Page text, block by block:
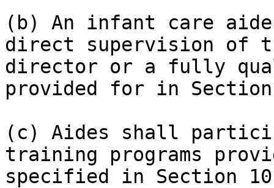
(b) An infant care
direct supervision of
director or a fully
provided for in Section
(c) Aides shall
training programs
specified in Section